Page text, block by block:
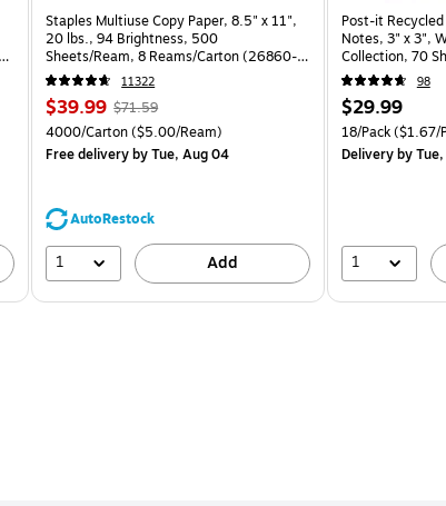
Pad
Staples Multiuse Copy Paper, 8.5" x 11",
20 lbs., 94 Brightness, 500
Sheets/Ream, 8 Reams/Carton (26860-
CC)
11322
Price
is
$39.99, Regular
price was
$71.59,
44%
$71.59
Unit of measure 4000/Carton Price per unit $5.00/Ream
4000/Carton($5.00/Ream)
Free deliveryby Tue, Aug 04
AutoRestock
1 Add
Post-it
Notes, 3" x 3",
Collection, 70
(R330-
98
Price
is
$29.99
Unit of measure
18/Pack($1.67/
Deliveryby
1